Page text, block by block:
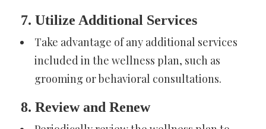
7. Utilize Additional Services
Take advantage of any additional services
included in the wellness plan, such as
grooming or behavioral consultations.
8. Review and Renew